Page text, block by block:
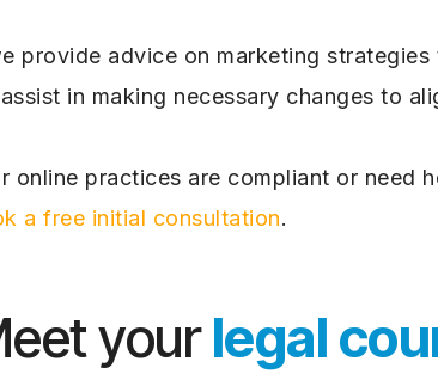
provide advice on marketing
in making necessary changes to
online practices are compliant or need
a free initial consultation.
yourlegal